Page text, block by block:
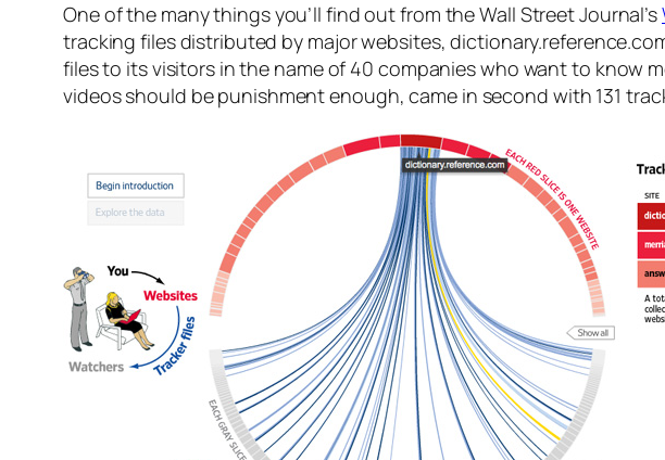
One of the many things you’ll find out from the Wall Street Journal’s
tracking files distributed by major websites,
files to its visitors in the name of 40 companies who want to know
videos should be punishment enough, came in second with 131